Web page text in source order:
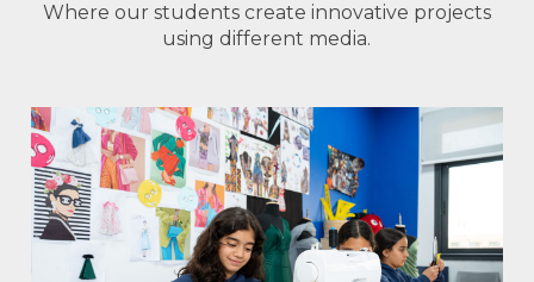
Where our students create innovative projects
using different media.